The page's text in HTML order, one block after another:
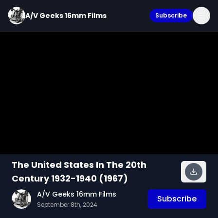
A/V Geeks 16mm Films Subscribe
The United States In The 20th
Century 1932-1940 (1967)
A/V Geeks 16mm Films
September 8th, 2024
Subscribe